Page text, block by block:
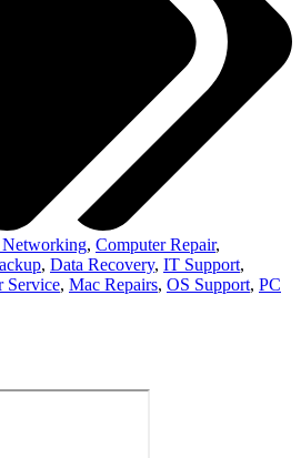
, Computer Repair,
, Data Recovery, IT Support,
Service, Mac Repairs, OS Support, PC